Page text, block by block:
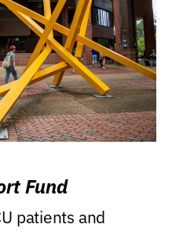
Fund
patients and